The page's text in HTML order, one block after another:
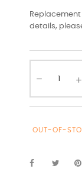
details,
OUT-OF-